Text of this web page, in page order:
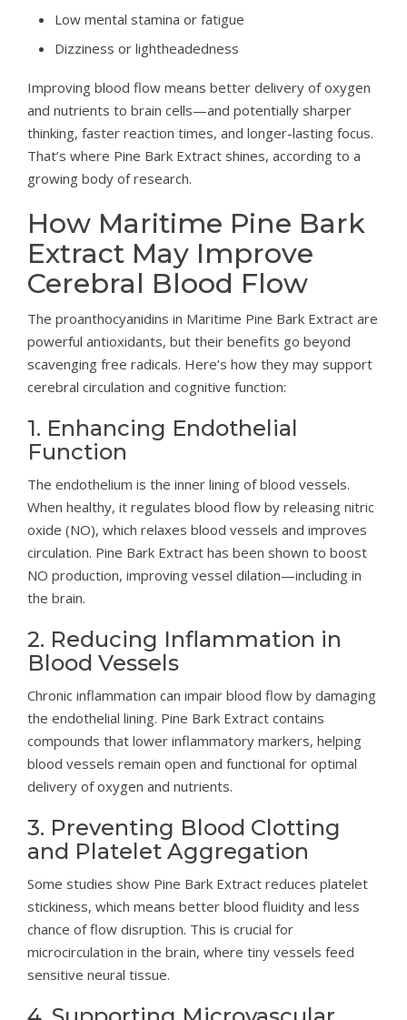
Low mental stamina or fatigue
Dizziness or lightheadedness
Improving blood flow means better delivery of oxygen
and nutrients to brain cells—and potentially sharper
thinking, faster reaction times, and longer-lasting focus.
That’s where Pine Bark Extract shines, according to a
growing body of research.
How Maritime Pine Bark
Extract May Improve
Cerebral Blood Flow
The proanthocyanidins in Maritime Pine Bark Extract are
powerful antioxidants, but their benefits go beyond
scavenging free radicals. Here’s how they may support
cerebral circulation and cognitive function:
1. Enhancing Endothelial
Function
The endothelium is the inner lining of blood vessels.
When healthy, it regulates blood flow by releasing nitric
oxide (NO), which relaxes blood vessels and improves
circulation. Pine Bark Extract has been shown to boost
NO production, improving vessel dilation—including in
the brain.
2. Reducing Inflammation in
Blood Vessels
Chronic inflammation can impair blood flow by damaging
the endothelial lining. Pine Bark Extract contains
compounds that lower inflammatory markers, helping
blood vessels remain open and functional for optimal
delivery of oxygen and nutrients.
3. Preventing Blood Clotting
and Platelet Aggregation
Some studies show Pine Bark Extract reduces platelet
stickiness, which means better blood fluidity and less
chance of flow disruption. This is crucial for
microcirculation in the brain, where tiny vessels feed
sensitive neural tissue.